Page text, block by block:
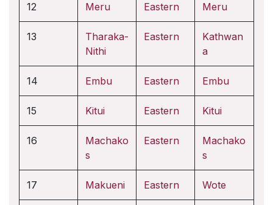
12 Meru Eastern Meru
13
Tharaka-
Nithi
Eastern
Kathwan
a
14 Embu Eastern Embu
15 Kitui Eastern Kitui
16
Machako
s
Eastern
Machako
s
17 Makueni Eastern Wote